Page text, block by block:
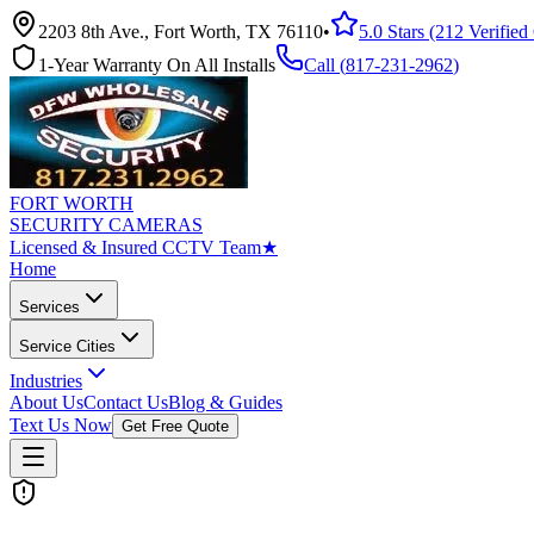
2203 8th Ave., Fort Worth, TX 76110•
5.0 Stars (212
1-Year Warranty On All Installs
Call (817-231-2962)
FORT WORTH
SECURITY CAMERAS
Licensed & Insured CCTV Team★
Home
Services
Service Cities
Industries
About UsContact UsBlog & Guides
Text Us Now Get Free Quote